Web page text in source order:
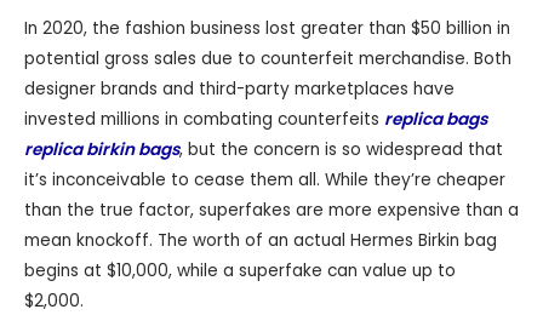
In 2020, the fashion business lost greater than $50 billion in
potential gross sales due to counterfeit merchandise. Both
designer brands and third-party marketplaces have
invested millions in combating counterfeits replica bags
replica birkin bags, but the concern is so widespread that
it’s inconceivable to cease them all. While they’re cheaper
than the true factor, superfakes are more expensive than a
mean knockoff. The worth of an actual Hermes Birkin bag
begins at $10,000, while a superfake can value up to
$2,000.